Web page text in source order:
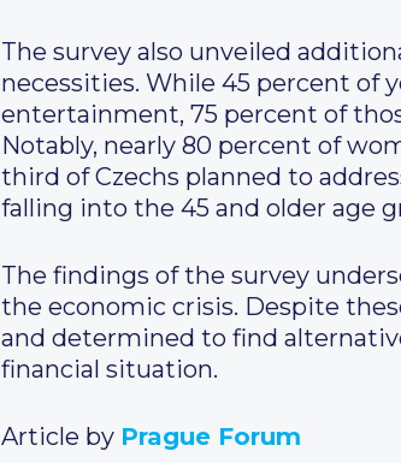
The survey also unveiled
necessities. While 45 percent of
entertainment, 75 percent of
Notably, nearly 80 percent of
third of Czechs planned to
falling into the 45 and older age
The findings of the survey
the economic crisis. Despite
and determined to find
financial situation.
Article by Prague Forum